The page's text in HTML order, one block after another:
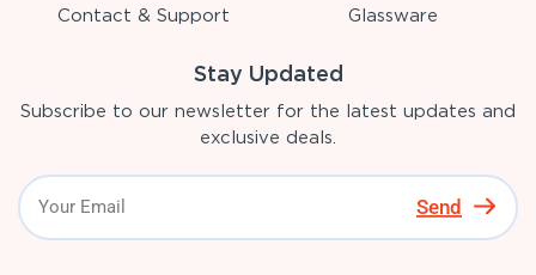
Contact & Support
Glassware
Stay Updated
Subscribe to our newsletter for the latest updates and
exclusive deals.
Send